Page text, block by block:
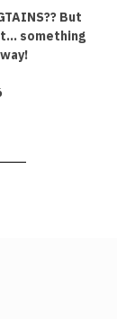
But
something